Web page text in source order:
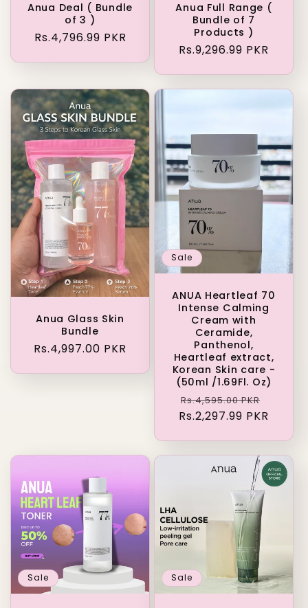
Anua Deal ( Bundle
of 3 )
Regular
Rs.4,796.99 PKR
Anua Full Range (
Bundle of 7
Products )
Regular
Rs.9,296.99 PKR
Anua Glass Skin
Bundle
Regular
Rs.4,997.00 PKR
Sale
ANUA Heartleaf 70
Intense Calming
Cream with
Ceramide,
Panthenol,
Heartleaf extract,
Korean Skin care -
(50ml /1.69Fl. Oz)
Regular
price
Rs.4,595.00 PKR
price
Rs.2,297.99 PKR
Sale Sale